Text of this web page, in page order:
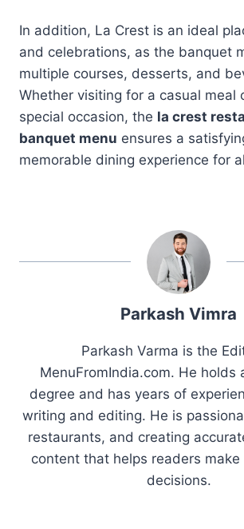
In addition, La Crest is an ideal
and celebrations, as the banquet
multiple courses, desserts, and
Whether visiting for a casual meal
special occasion, the la crest
banquet menu ensures a
memorable dining experience for
Parkash Vimra
Parkash Varma is the
MenuFromIndia.com. He holds
degree and has years of
writing and editing. He is
restaurants, and creating
content that helps readers
decisions.